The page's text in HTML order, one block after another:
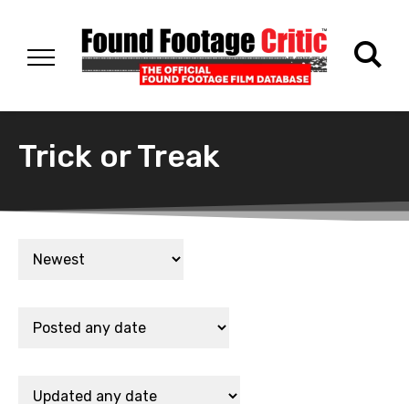
Trick or Treak